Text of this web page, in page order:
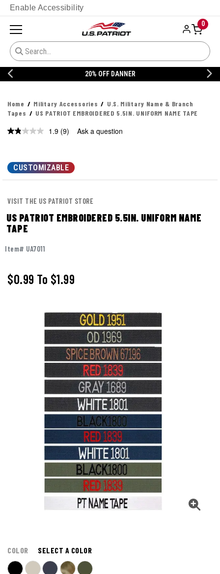
Enable Accessibility
0
20% OFF DANNER
Home Military Accessories
U.S. Military Name & Branch
Tapes
US PATRIOT EMBROIDERED 5.5IN. UNIFORM NAME TAPE
1.9 Read
page
link.
(9) Ask a question
CUSTOMIZABLE
VISIT THE US PATRIOT STORE
US PATRIOT EMBROIDERED 5.5IN. UNIFORM NAME
TAPE
Item# UA7011
$0.99 To $1.99
COLOR SELECT A COLOR